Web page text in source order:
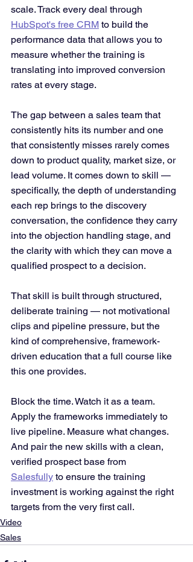
scale. Track every deal through
HubSpot's free CRM to build the
performance data that allows you to
measure whether the training is
translating into improved conversion
rates at every stage.
The gap between a sales team that
consistently hits its number and one
that consistently misses rarely comes
down to product quality, market size, or
lead volume. It comes down to skill —
specifically, the depth of understanding
each rep brings to the discovery
conversation, the confidence they carry
into the objection handling stage, and
the clarity with which they can move a
qualified prospect to a decision.
That skill is built through structured,
deliberate training — not motivational
clips and pipeline pressure, but the
kind of comprehensive, framework-
driven education that a full course like
this one provides.
Block the time. Watch it as a team.
Apply the frameworks immediately to
live pipeline. Measure what changes.
And pair the new skills with a clean,
verified prospect base from
Salesfully to ensure the training
investment is working against the right
targets from the very first call.
Video
Sales